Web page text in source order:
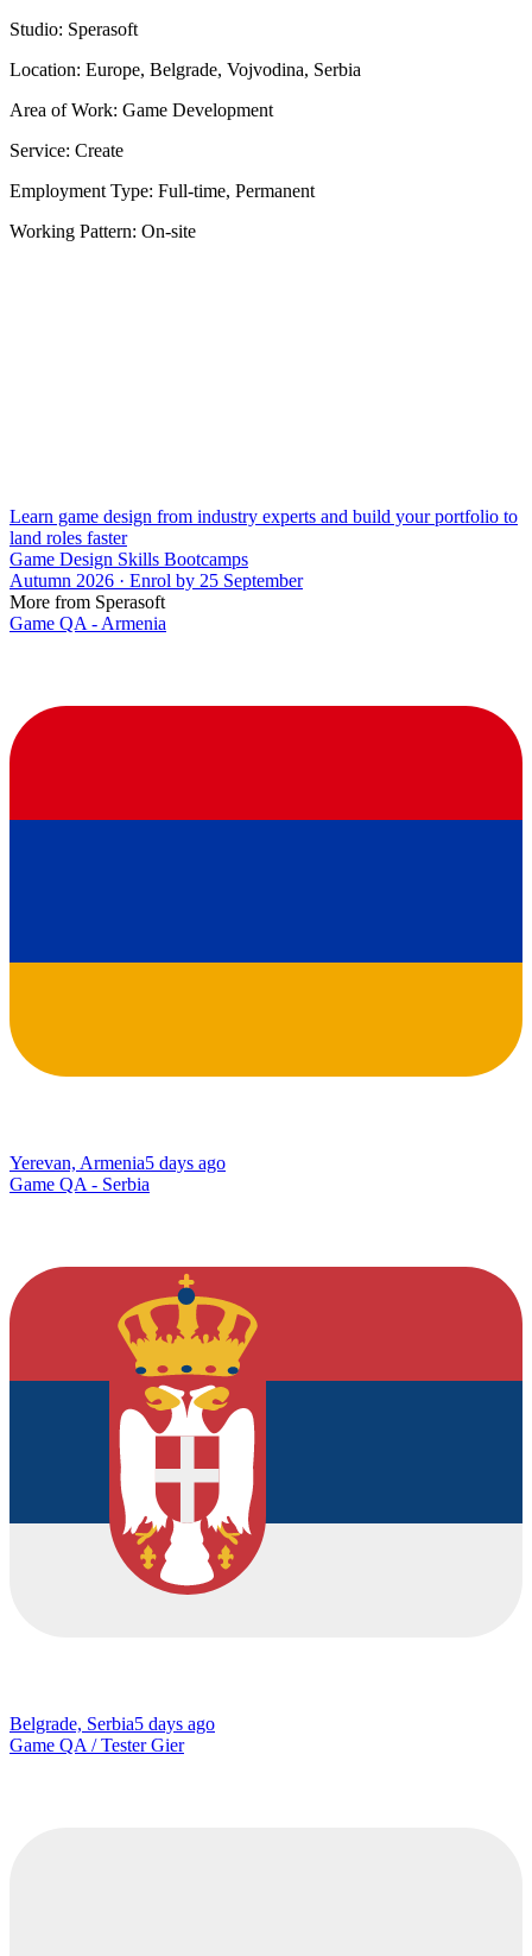
Studio: Sperasoft
Location: Europe, Belgrade, Vojvodina, Serbia
Area of Work: Game Development
Service: Create
Employment Type: Full-time, Permanent
Working Pattern: On-site
Learn game design from industry experts and build your portfolio to
land roles faster
Game Design Skills Bootcamps
Autumn 2026 · Enrol by 25 September
More from Sperasoft
Game QA - Armenia
Yerevan, Armenia5 days ago
Game QA - Serbia
Belgrade, Serbia5 days ago
Game QA / Tester Gier